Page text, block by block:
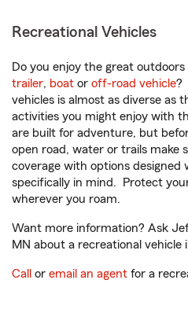
Recreational Vehicles
Do you enjoy the great
trailer, boat or off-road vehicle?
vehicles is almost as diverse as
activities you might enjoy with
are built for adventure, but
open road, water or trails make
coverage with options designed
specifically in mind. Protect
wherever you roam.
Want more information? Ask
MN about a recreational vehicle
Call or email an agent for a